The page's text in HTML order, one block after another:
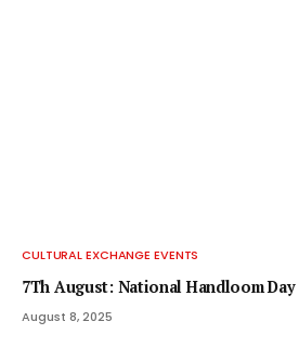
CULTURAL EXCHANGE EVENTS
7Th August: National Handloom Day
August 8, 2025